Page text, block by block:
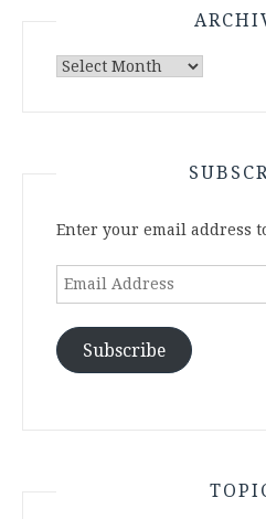
Archives
Enter your email address
Email
Subscribe